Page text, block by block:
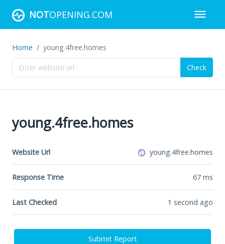
NOTOPENING.COM
Home young.4free.homes
Check
young.4free.homes
Website Url young.4free.homes
Response Time 67 ms
Last Checked 1 second ago
Submit Report